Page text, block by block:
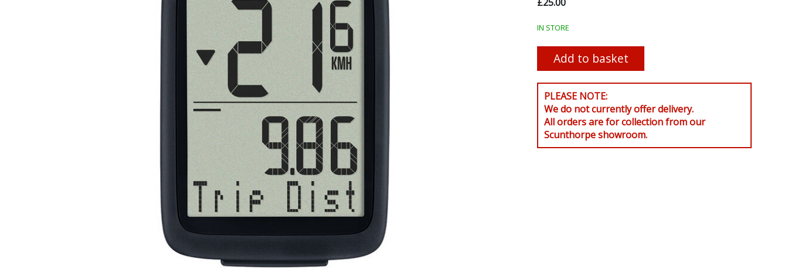
IN STORE
PLEASE NOTE:
We do not currently offer delivery.
All orders are for collection from our
Scunthorpe showroom.